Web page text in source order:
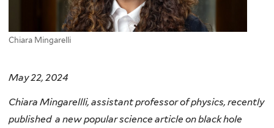
Chiara Mingarelli
May 22, 2024
Chiara Mingarellli, assistant professor of physics, recently
published a new popular science article on black hole